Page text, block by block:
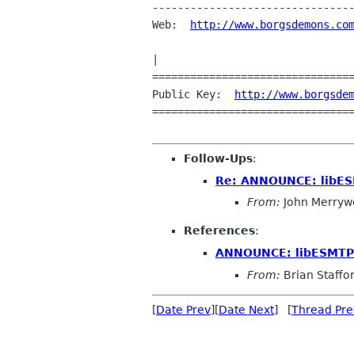
----------------------------------
Web:
http://www.borgsdemons.com
Public Key:
http://
Follow-Ups:
Re: ANNOUNCE:
From: John
References:
ANNOUNCE:
From: Brian
[Date Prev][Date Next] [Thread